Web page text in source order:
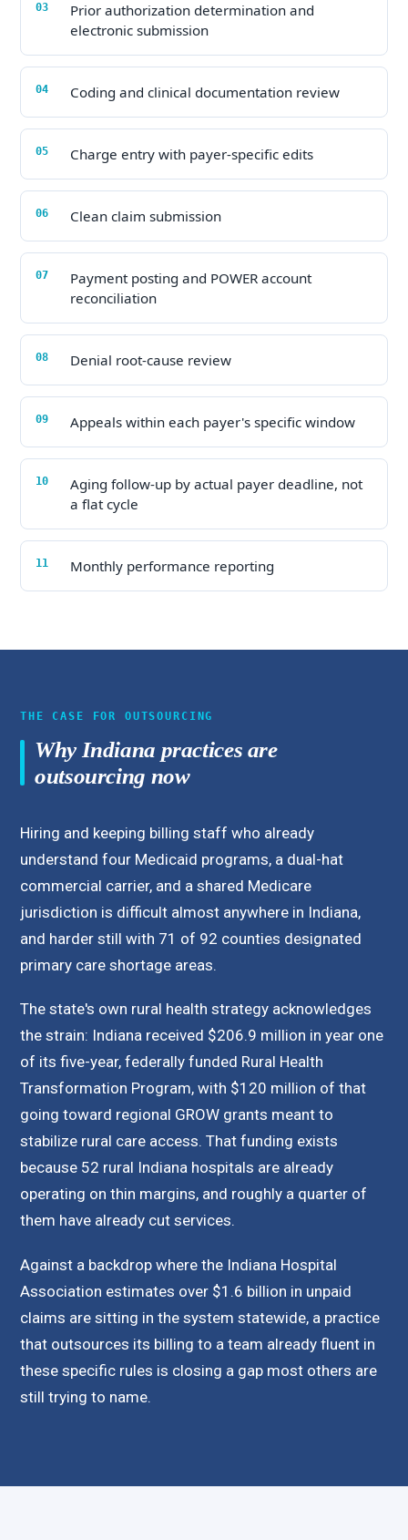
Prior authorization determination and
electronic submission
Coding and clinical documentation review
Charge entry with payer-specific edits
Clean claim submission
Payment posting and POWER account
reconciliation
Denial root-cause review
Appeals within each payer's specific window
Aging follow-up by actual payer deadline, not
a flat cycle
Monthly performance reporting
THE CASE FOR OUTSOURCING
Why Indiana practices are
outsourcing now
Hiring and keeping billing staff who already
understand four Medicaid programs, a dual-hat
commercial carrier, and a shared Medicare
jurisdiction is difficult almost anywhere in Indiana,
and harder still with 71 of 92 counties designated
primary care shortage areas.
The state's own rural health strategy acknowledges
the strain: Indiana received $206.9 million in year one
of its five-year, federally funded Rural Health
Transformation Program, with $120 million of that
going toward regional GROW grants meant to
stabilize rural care access. That funding exists
because 52 rural Indiana hospitals are already
operating on thin margins, and roughly a quarter of
them have already cut services.
Against a backdrop where the Indiana Hospital
Association estimates over $1.6 billion in unpaid
claims are sitting in the system statewide, a practice
that outsources its billing to a team already fluent in
these specific rules is closing a gap most others are
still trying to name.